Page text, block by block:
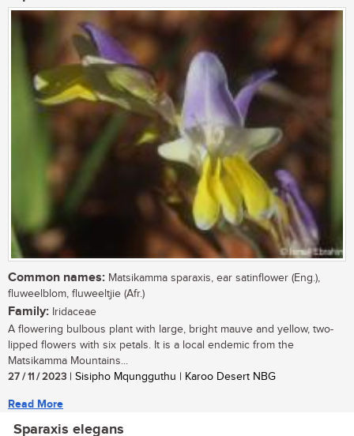
Common names: Matsikamma sparaxis, ear satinflower (Eng.),
fluweelblom, fluweeltjie (Afr.)
Family: Iridaceae
A flowering bulbous plant with large, bright mauve and yellow, two-
lipped flowers with six petals. It is a local endemic from the
Matsikamma Mountains...
27 / 11 / 2023 | Sisipho Mqungguthu | Karoo Desert NBG
Read More
Sparaxis elegans